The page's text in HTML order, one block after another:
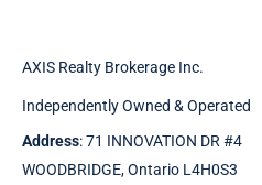
AXIS Realty Brokerage Inc.
Independently Owned & Operated
Address: 71 INNOVATION DR #4
WOODBRIDGE, Ontario L4H0S3